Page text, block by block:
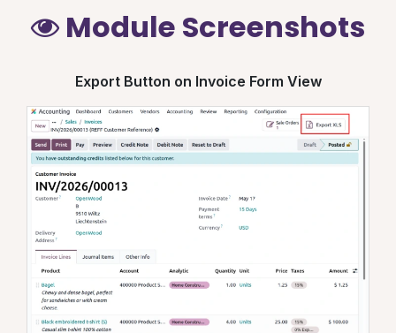
Module Screenshots
Export Button on Invoice Form View